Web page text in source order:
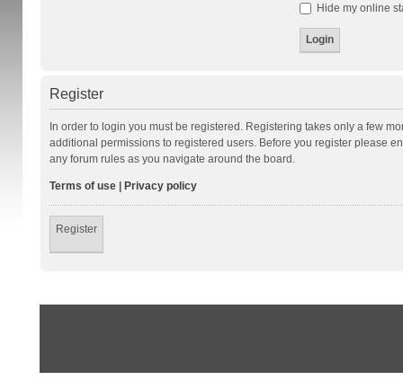
Hide my online
Register
In order to login you must be registered. Registering takes only a few
additional permissions to registered users. Before you register please
any forum rules as you navigate around the board.
Terms of use| Privacy policy
Register